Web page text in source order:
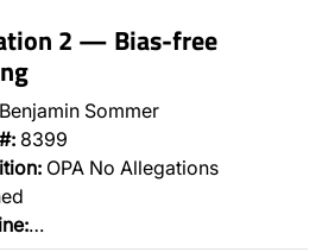
2 — Bias-free
Benjamin Sommer
8399
OPA No Allegations
…